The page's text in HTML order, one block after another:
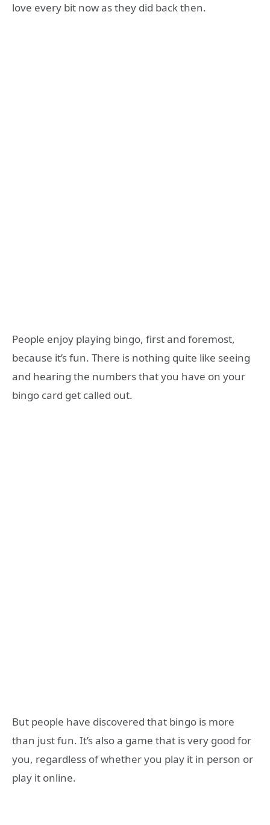
love every bit now as they did back then.
People enjoy playing bingo, first and foremost,
because it’s fun. There is nothing quite like seeing
and hearing the numbers that you have on your
bingo card get called out.
But people have discovered that bingo is more
than just fun. It’s also a game that is very good for
you, regardless of whether you play it in person or
play it online.